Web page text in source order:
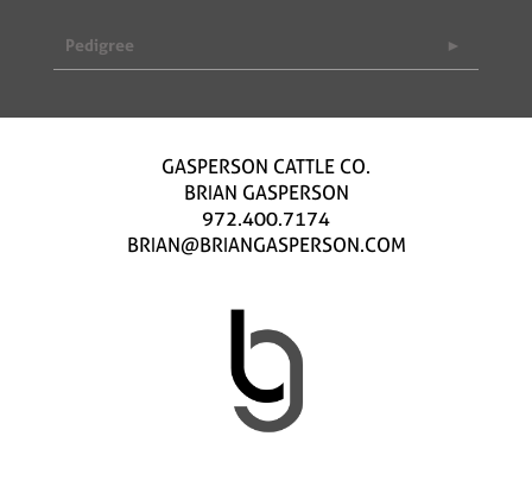
Pedigree
GASPERSON CATTLE CO.
BRIAN GASPERSON
972.400.7174
BRIAN@BRIANGASPERSON.COM